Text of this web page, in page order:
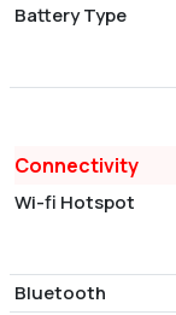
Battery Type
Connectivity
Wi-fi Hotspot
Bluetooth